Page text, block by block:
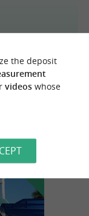
the deposit
videoswhose